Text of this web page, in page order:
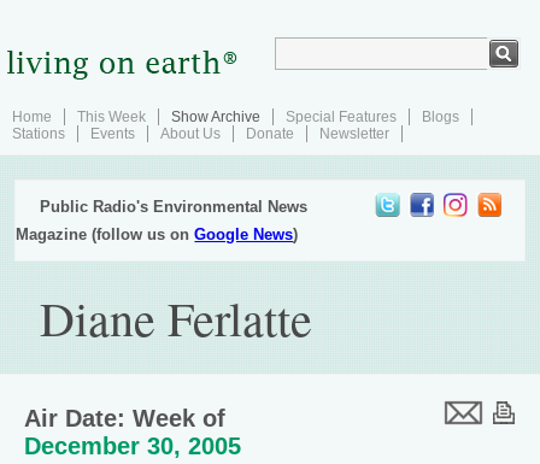
Home This Week Show Archive Special Features
Blogs
Stations
Events About Us Donate Newsletter
Public Radio's Environmental News
Magazine (follow us onGoogle News)
Diane Ferlatte
Air Date: Week of
December 30, 2005